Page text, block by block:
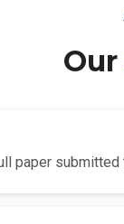
Our
paper